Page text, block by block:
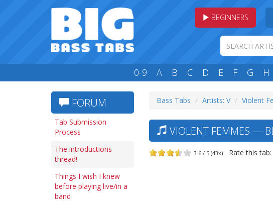
BEGINNERS
0-9 A B C D E F G H
FORUM
Tab Submission
Process
The introductions
thread!
Things I wish I knew
before playing live/in a
band
Bass Tabs Artists: V Violent
VIOLENT FEMMES —
3.6 / 5 (43x) Rate this tab: